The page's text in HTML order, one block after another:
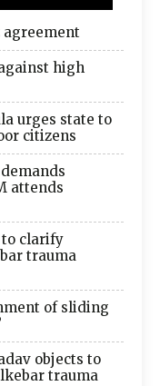
high
urges state to
citizens
attends
to clarify
trauma
of sliding
objects to
trauma